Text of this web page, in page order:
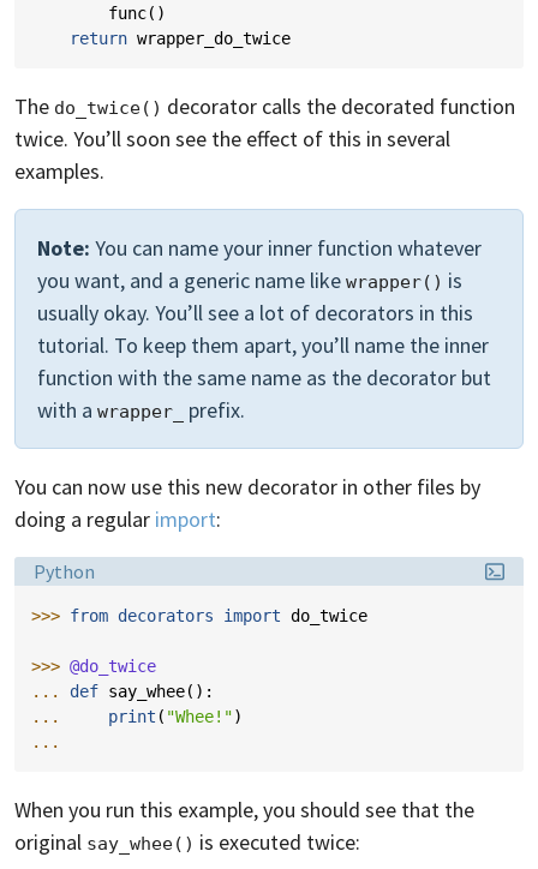
func()
return wrapper_do_twice
The do_twice() decorator calls the decorated function
twice. You’ll soon see the effect of this in several
examples.
Note: You can name your inner function whatever
you want, and a generic name like wrapper() is
usually okay. You’ll see a lot of decorators in this
tutorial. To keep them apart, you’ll name the inner
function with the same name as the decorator but
with a wrapper_ prefix.
You can now use this new decorator in other files by
doing a regular import:
Language:
Python
>>> from decorators import do_twice
>>> @do_twice
... def say_whee():
...
print ( "Whee!")
...
When you run this example, you should see that the
original say_whee() is executed twice: